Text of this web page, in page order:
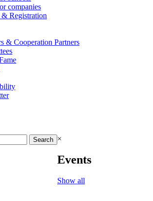
companies
Registration
& Cooperation Partners
×
Events
Show all